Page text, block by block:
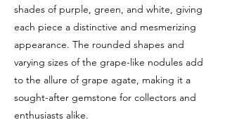
shades of purple, green, and white, giving
each piece a distinctive and mesmerizing
appearance. The rounded shapes and
varying sizes of the grape-like nodules add
to the allure of grape agate, making it a
sought-after gemstone for collectors and
enthusiasts alike.